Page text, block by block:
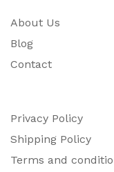
About Us
Blog
Contact
Privacy Policy
Shipping Policy
Terms and